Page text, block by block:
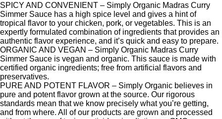
SPICY AND CONVENIENT – Simply Organic Madras Curry
Simmer Sauce has a high spice level and gives a hint of
tropical flavor to your chicken, pork, or vegetables. This is an
expertly formulated combination of ingredients that provides an
authentic flavor experience, and it’s quick and easy to prepare.
ORGANIC AND VEGAN – Simply Organic Madras Curry
Simmer Sauce is vegan and organic. This sauce is made with
certified organic ingredients; free from artificial flavors and
preservatives.
PURE AND POTENT FLAVOR – Simply Organic believes in
pure and potent flavor grown at the source. Our rigorous
standards mean that we know precisely what you’re getting,
and from where. All of our products are grown and processed